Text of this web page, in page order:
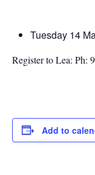
Tuesday 14
Register to Lea: Ph:
Add to